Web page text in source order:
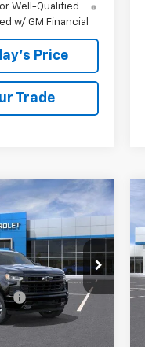
Well-Qualified
w/ GM Financial
Price
Trade
Stock:MC036
Ext.
Window
Sticker
$46,749
$59,745
-$6,594
$53,151